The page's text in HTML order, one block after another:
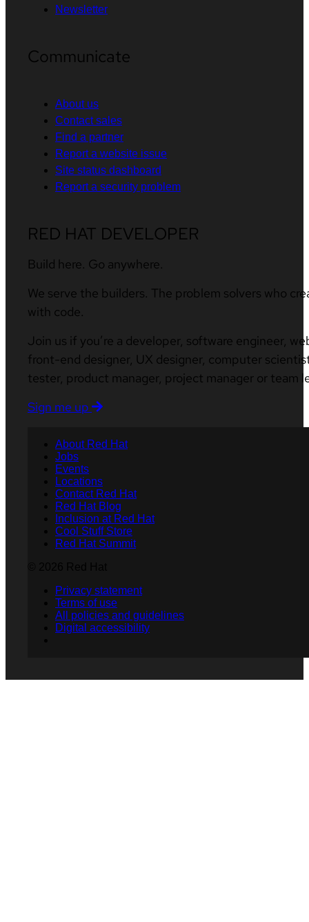
Newsletter
Communicate
About us
Contact sales
Find a partner
Report a website issue
Site status dashboard
Report a security problem
RED HAT DEVELOPER
Build here. Go anywhere.
We serve the builders. The problem solvers who
with code.
Join us if you’re a developer, software engineer,
front-end designer, UX designer, computer
tester, product manager, project manager or team
Sign me up
About Red Hat
Jobs
Events
Locations
Contact Red Hat
Red Hat Blog
Inclusion at Red Hat
Cool Stuff Store
Red Hat Summit
Privacy statement
Terms of use
All policies and guidelines
Digital accessibility